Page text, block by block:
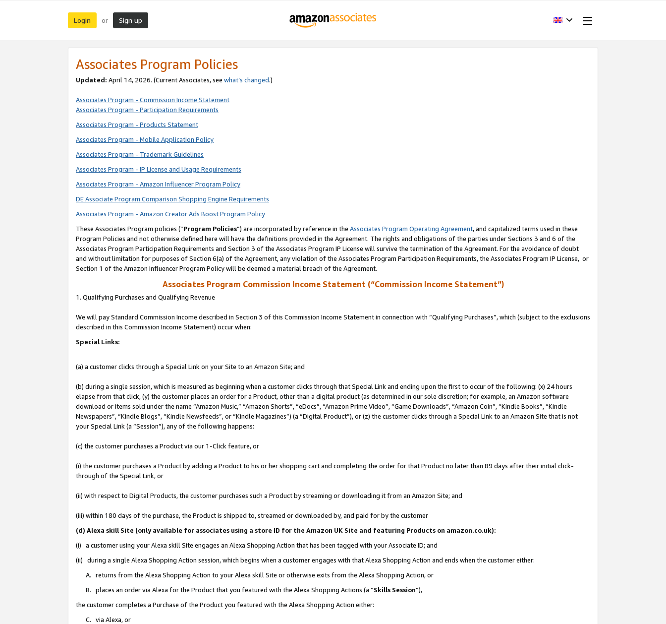
Login or Sign up
Associates Program Policies
Updated: April 14, 2026. (Current Associates, see what’s changed.)
Associates Program - Commission Income Statement
Associates Program - Participation Requirements
Associates Program - Products Statement
Associates Program - Mobile Application Policy
Associates Program - Trademark Guidelines
Associates Program - IP License and Usage Requirements
Associates Program - Amazon Influencer Program Policy
DE Associate Program Comparison Shopping Engine Requirements
Associates Program - Amazon Creator Ads Boost Program Policy
These Associates Program policies (“Program Policies”) are incorporated by reference in the Associates Program Operating Agreement, and capitalized terms used in these
Program Policies and not otherwise defined here will have the definitions provided in the Agreement. The rights and obligations of the parties under Sections 3 and 6 of the
Associates Program Participation Requirements and Section 3 of the Associates Program IP License will survive the termination of the Agreement. For the avoidance of doubt
and without limitation for purposes of Section 6(a) of the Agreement, any violation of the Associates Program Participation Requirements, the Associates Program IP License, or
Section 1 of the Amazon Influencer Program Policy will be deemed a material breach of the Agreement.
Associates Program Commission Income Statement (“Commission Income Statement”)
1. Qualifying Purchases and Qualifying Revenue
We will pay Standard Commission Income described in Section 3 of this Commission Income Statement in connection with “Qualifying Purchases”, which (subject to the exclusions
described in this Commission Income Statement) occur when:
Special Links:
(a) a customer clicks through a Special Link on your Site to an Amazon Site; and
(b) during a single session, which is measured as beginning when a customer clicks through that Special Link and ending upon the first to occur of the following: (x) 24 hours
elapse from that click, (y) the customer places an order for a Product, other than a digital product (as determined in our sole discretion; for example, an Amazon software
download or items sold under the name “Amazon Music,” “Amazon Shorts”, “eDocs”, “Amazon Prime Video”, “Game Downloads”, “Amazon Coin”, “Kindle Books”, “Kindle
Newspapers”, “Kindle Blogs”, “Kindle Newsfeeds”, or “Kindle Magazines”) (a “Digital Product”), or (z) the customer clicks through a Special Link to an Amazon Site that is not
your Special Link (a “Session”), any of the following happens:
(c) the customer purchases a Product via our 1-Click feature, or
(i) the customer purchases a Product by adding a Product to his or her shopping cart and completing the order for that Product no later than 89 days after their initial click-
through of the Special Link, or
(ii) with respect to Digital Products, the customer purchases such a Product by streaming or downloading it from an Amazon Site; and
(iii) within 180 days of the purchase, the Product is shipped to, streamed or downloaded by, and paid for by the customer
(d) Alexa skill Site (only available for associates using a store ID for the Amazon UK Site and featuring Products on amazon.co.uk):
(i) a customer using your Alexa skill Site engages an Alexa Shopping Action that has been tagged with your Associate ID; and
(ii) during a single Alexa Shopping Action session, which begins when a customer engages with that Alexa Shopping Action and ends when the customer either:
A. returns from the Alexa Shopping Action to your Alexa skill Site or otherwise exits from the Alexa Shopping Action, or
B. places an order via Alexa for the Product that you featured with the Alexa Shopping Actions (a “Skills Session”),
the customer completes a Purchase of the Product you featured with the Alexa Shopping Action either:
C. via Alexa, or